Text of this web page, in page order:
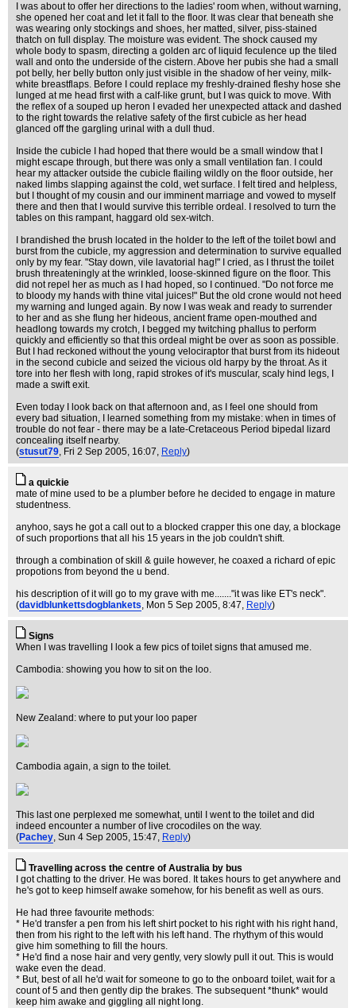
I was about to offer her directions to the ladies' room when, without warning,
she opened her coat and let it fall to the floor. It was clear that beneath she
was wearing only stockings and shoes, her matted, silver, piss-stained
thatch on full display. The moisture was evident. The shock caused my
whole body to spasm, directing a golden arc of liquid feculence up the tiled
wall and onto the underside of the cistern. Above her pubis she had a small
pot belly, her belly button only just visible in the shadow of her veiny, milk-
white breastflaps. Before I could replace my freshly-drained fleshy hose she
lunged at me head first with a calf-like grunt, but I was quick to move. With
the reflex of a souped up heron I evaded her unexpected attack and dashed
to the right towards the relative safety of the first cubicle as her head
glanced off the gargling urinal with a dull thud.
Inside the cubicle I had hoped that there would be a small window that I
might escape through, but there was only a small ventilation fan. I could
hear my attacker outside the cubicle flailing wildly on the floor outside, her
naked limbs slapping against the cold, wet surface. I felt tired and helpless,
but I thought of my cousin and our imminent marriage and vowed to myself
there and then that I would survive this terrible ordeal. I resolved to turn the
tables on this rampant, haggard old sex-witch.
I brandished the brush located in the holder to the left of the toilet bowl and
burst from the cubicle, my aggression and determination to survive equalled
only by my fear. "Stay down, vile lavatorial hag!" I cried, as I thrust the toilet
brush threateningly at the wrinkled, loose-skinned figure on the floor. This
did not repel her as much as I had hoped, so I continued. "Do not force me
to bloody my hands with thine vital juices!" But the old crone would not heed
my warning and lunged again. By now I was weak and ready to surrender
to her and as she flung her hideous, ancient frame open-mouthed and
headlong towards my crotch, I begged my twitching phallus to perform
quickly and efficiently so that this ordeal might be over as soon as possible.
But I had reckoned without the young velociraptor that burst from its hideout
in the second cubicle and seized the vicious old harpy by the throat. As it
tore into her flesh with long, rapid strokes of it's muscular, scaly hind legs, I
made a swift exit.
Even today I look back on that afternoon and, as I feel one should from
every bad situation, I learned something from my mistake: when in times of
trouble do not fear - there may be a late-Cretaceous Period bipedal lizard
concealing itself nearby.
(stusut79, Fri 2 Sep 2005, 16:07, Reply)
a quickie
mate of mine used to be a plumber before he decided to engage in mature
studentness.
anyhoo, says he got a call out to a blocked crapper this one day, a blockage
of such proportions that all his 15 years in the job couldn't shift.
through a combination of skill & guile however, he coaxed a richard of epic
propotions from beyond the u bend.
his description of it will go to my grave with me......."it was like ET's neck".
(davidblunkettsdogblankets, Mon 5 Sep 2005, 8:47, Reply)
Signs
When I was travelling I look a few pics of toilet signs that amused me.
Cambodia: showing you how to sit on the loo.
New Zealand: where to put your loo paper
Cambodia again, a sign to the toilet.
This last one perplexed me somewhat, until I went to the toilet and did
indeed encounter a number of live crocodiles on the way.
(Pachey, Sun 4 Sep 2005, 15:47, Reply)
Travelling across the centre of Australia by bus
I got chatting to the driver. He was bored. It takes hours to get anywhere and
he's got to keep himself awake somehow, for his benefit as well as ours.
He had three favourite methods:
* He'd transfer a pen from his left shirt pocket to his right with his right hand,
then from his right to the left with his left hand. The rhythym of this would
give him something to fill the hours.
* He'd find a nose hair and very gently, very slowly pull it out. This is would
wake even the dead.
* But, best of all he'd wait for someone to go to the onboard toilet, wait for a
count of 5 and then gently dip the brakes. The subsequent *thunk* would
keep him awake and giggling all night long.